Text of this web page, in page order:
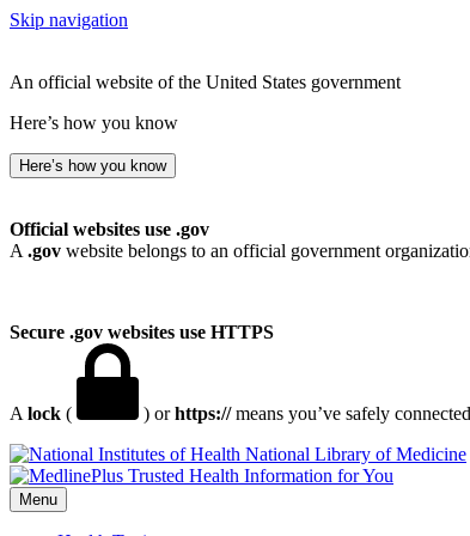
Skip navigation
An official website of the United States government
Here’s how you know
Here’s how you know
Official websites use .gov
A .gov website belongs to an official government
Secure .gov websites use HTTPS
A lock ( ) orhttps://means you’ve safely
National Library of Medicine
Menu